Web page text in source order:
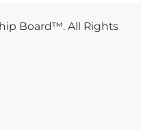
Board™. All Rights